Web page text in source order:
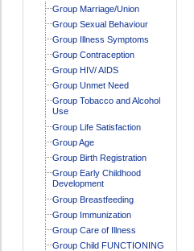
Group Marriage/Union
Group Sexual Behaviour
Group Illness Symptoms
Group Contraception
Group HIV/ AIDS
Group Unmet Need
Group Tobacco and Alcohol
Use
Group Life Satisfaction
Group Age
Group Birth Registration
Group Early Childhood
Development
Group Breastfeeding
Group Immunization
Group Care of Illness
Group Child FUNCTIONING